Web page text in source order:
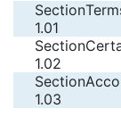
Section
1.01
Section
1.02
Section
1.03